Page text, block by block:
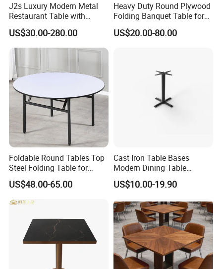
J2s Luxury Modern Metal
Restaurant Table with
Marble Top and Metal Base
for Hotel Cafe Bar Coffee
Shop Furniture Soultion
US$30.00-280.00
Heavy Duty Round Plywood
Folding Banquet Table for
Wedding Event Party
US$20.00-80.00
Foldable Round Tables Top
Steel Folding Table for
Wedding Banquet
Restaurant
US$48.00-65.00
Cast Iron Table Bases
Modern Dining Table
Wholesale Furniture
Restaurant Table
US$10.00-19.90